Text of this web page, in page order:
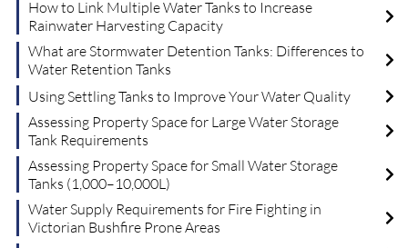
How to Link Multiple Water Tanks to Increase
Rainwater Harvesting Capacity
What are Stormwater Detention Tanks: Differences to
Water Retention Tanks
Using Settling Tanks to Improve Your Water Quality
Assessing Property Space for Large Water Storage
Tank Requirements
Assessing Property Space for Small Water Storage
Tanks (1,000–10,000L)
Water Supply Requirements for Fire Fighting in
Victorian Bushfire Prone Areas